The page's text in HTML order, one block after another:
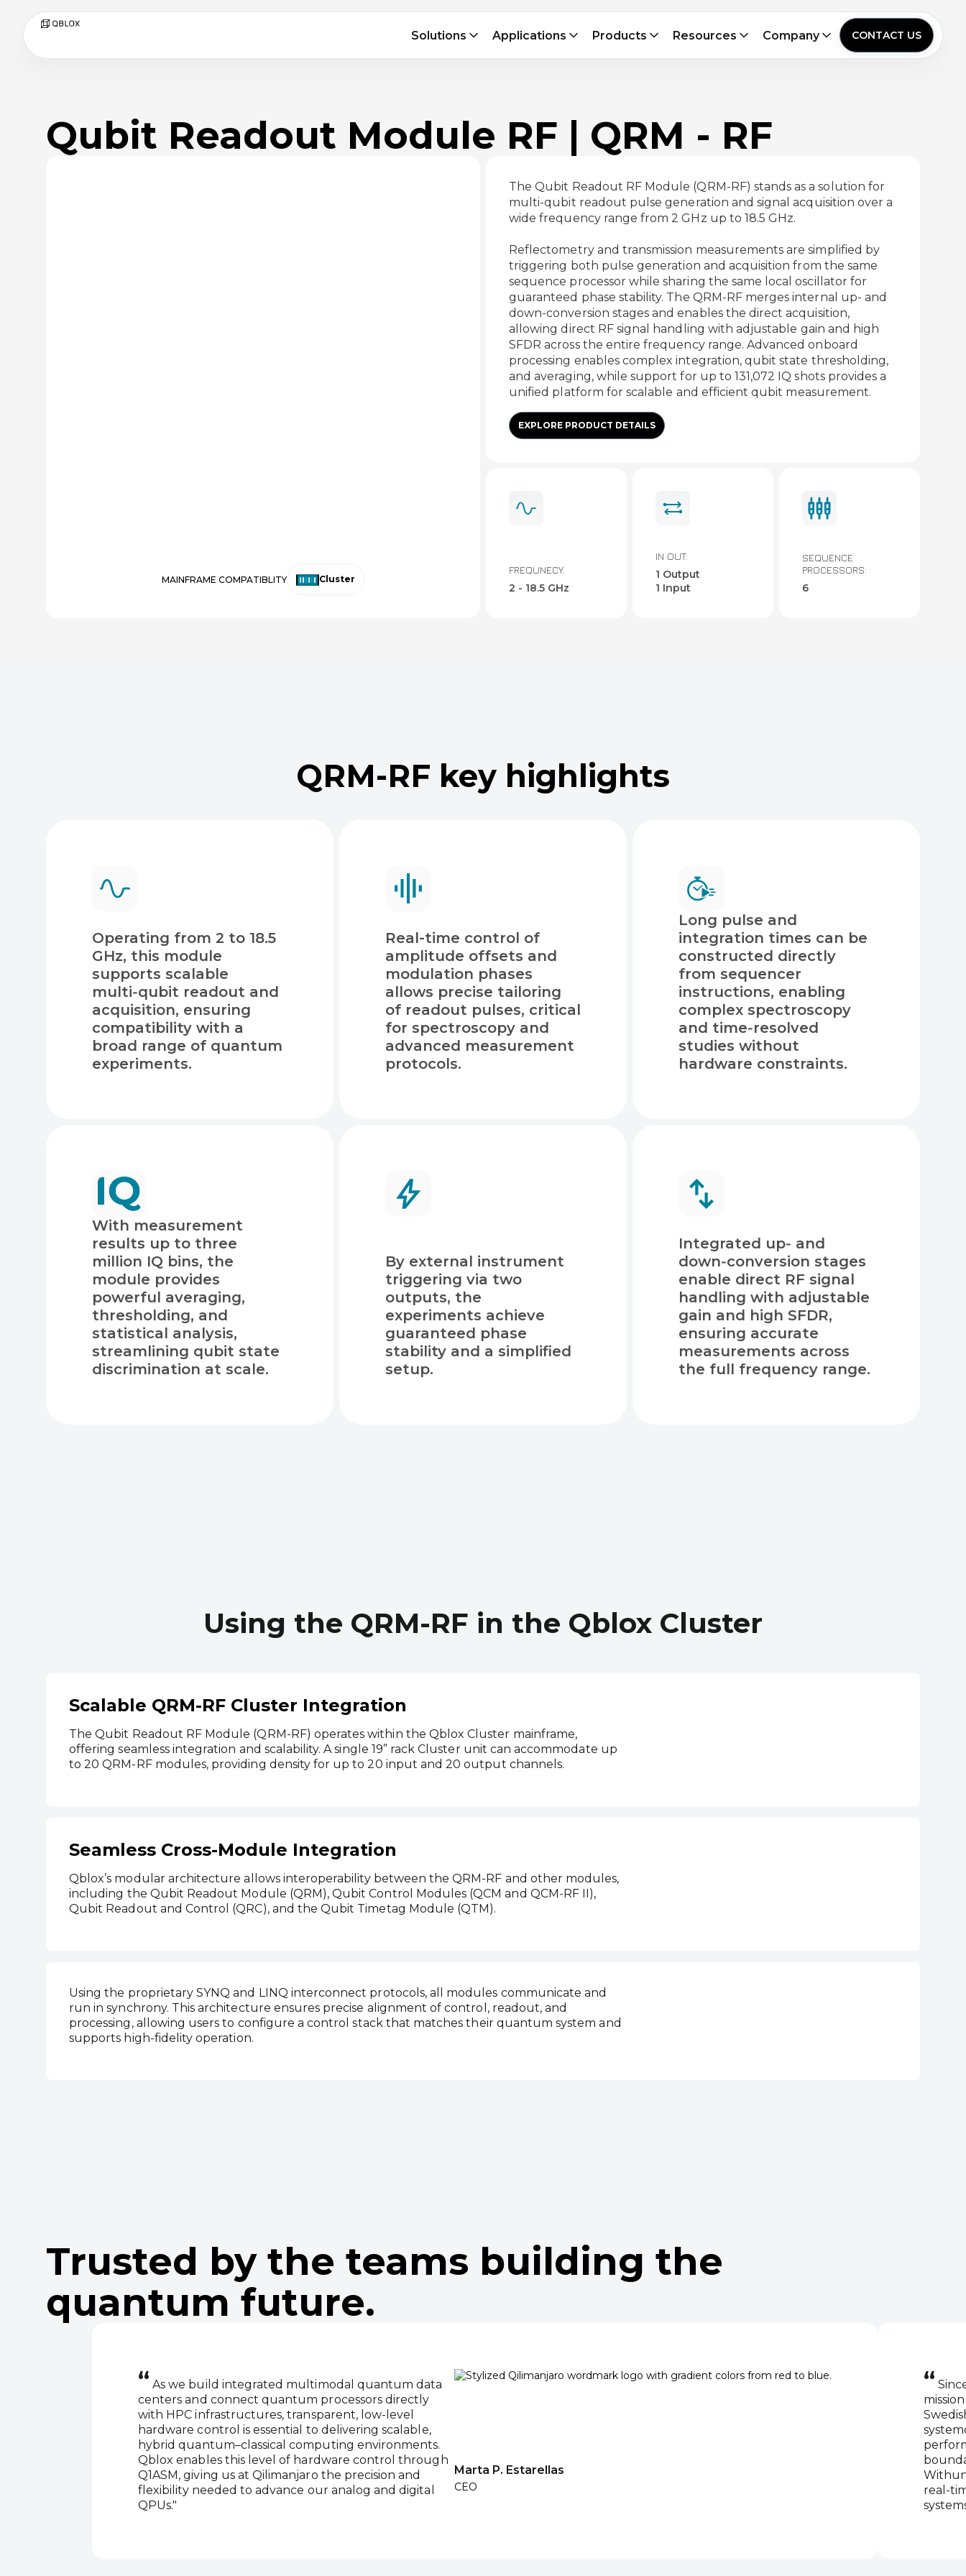
Solutions Applications Products Resources Company CONTACT US
Qubit Readout Module RF | QRM - RF
MAINFRAME COMPATIBLITY Cluster
The Qubit Readout RF Module (QRM-RF) stands as a solution for
multi-qubit readout pulse generation and signal acquisition over a
wide frequency range from 2 GHz up to 18.5 GHz.
Reflectometry and transmission measurements are simplified by
triggering both pulse generation and acquisition from the same
sequence processor while sharing the same local oscillator for
guaranteed phase stability. The QRM-RF merges internal up- and
down-conversion stages and enables the direct acquisition,
allowing direct RF signal handling with adjustable gain and high
SFDR across the entire frequency range. Advanced onboard
processing enables complex integration, qubit state thresholding,
and averaging, while support for up to 131,072 IQ shots provides a
unified platform for scalable and efficient qubit measurement.
EXPLORE PRODUCT DETAILS
FREQUNECY:
2 - 18.5 GHz
IN OUT:
1 Output
1 Input
SEQUENCE
PROCESSORS:
6
QRM-RF key highlights
Operating from 2 to 18.5
GHz, this module
supports scalable
multi‑qubit readout and
acquisition, ensuring
compatibility with a
broad range of quantum
experiments.
Real-time control of
amplitude offsets and
modulation phases
allows precise tailoring
of readout pulses, critical
for spectroscopy and
advanced measurement
protocols.
Long pulse and
integration times can be
constructed directly
from sequencer
instructions, enabling
complex spectroscopy
and time‑resolved
studies without
hardware constraints.
With measurement
results up to three
million IQ bins, the
module provides
powerful averaging,
thresholding, and
statistical analysis,
streamlining qubit state
discrimination at scale.
By external instrument
triggering via two
outputs, the
experiments achieve
guaranteed phase
stability and a simplified
setup.
Integrated up‑ and
down‑conversion stages
enable direct RF signal
handling with adjustable
gain and high SFDR,
ensuring accurate
measurements across
the full frequency range.
Using the QRM-RF in the Qblox Cluster
Using the proprietary SYNQ and LINQ interconnect protocols, all modules communicate and
run in synchrony. This architecture ensures precise alignment of control, readout, and
processing, allowing users to configure a control stack that matches their quantum system and
supports high‑fidelity operation.
Seamless Cross-Module Integration
Qblox’s modular architecture allows interoperability between the QRM-RF and other modules,
including the Qubit Readout Module (QRM), Qubit Control Modules (QCM and QCM‑RF II),
Qubit Readout and Control (QRC), and the Qubit Timetag Module (QTM).
Scalable QRM-RF Cluster Integration
The Qubit Readout RF Module (QRM-RF) operates within the Qblox Cluster mainframe,
offering seamless integration and scalability. A single 19” rack Cluster unit can accommodate up
to 20 QRM-RF modules, providing density for up to 20 input and 20 output channels.
Trusted by the teams building the
quantum future.
“ As we build integrated multimodal quantum data
centers and connect quantum processors directly
with HPC infrastructures, transparent, low-level
hardware control is essential to delivering scalable,
hybrid quantum–classical computing environments.
Qblox enables this level of hardware control through
Q1ASM, giving us at Qilimanjaro the precision and
flexibility needed to advance our analog and digital
QPUs."
Marta P. Estarellas
CEO
“
real-